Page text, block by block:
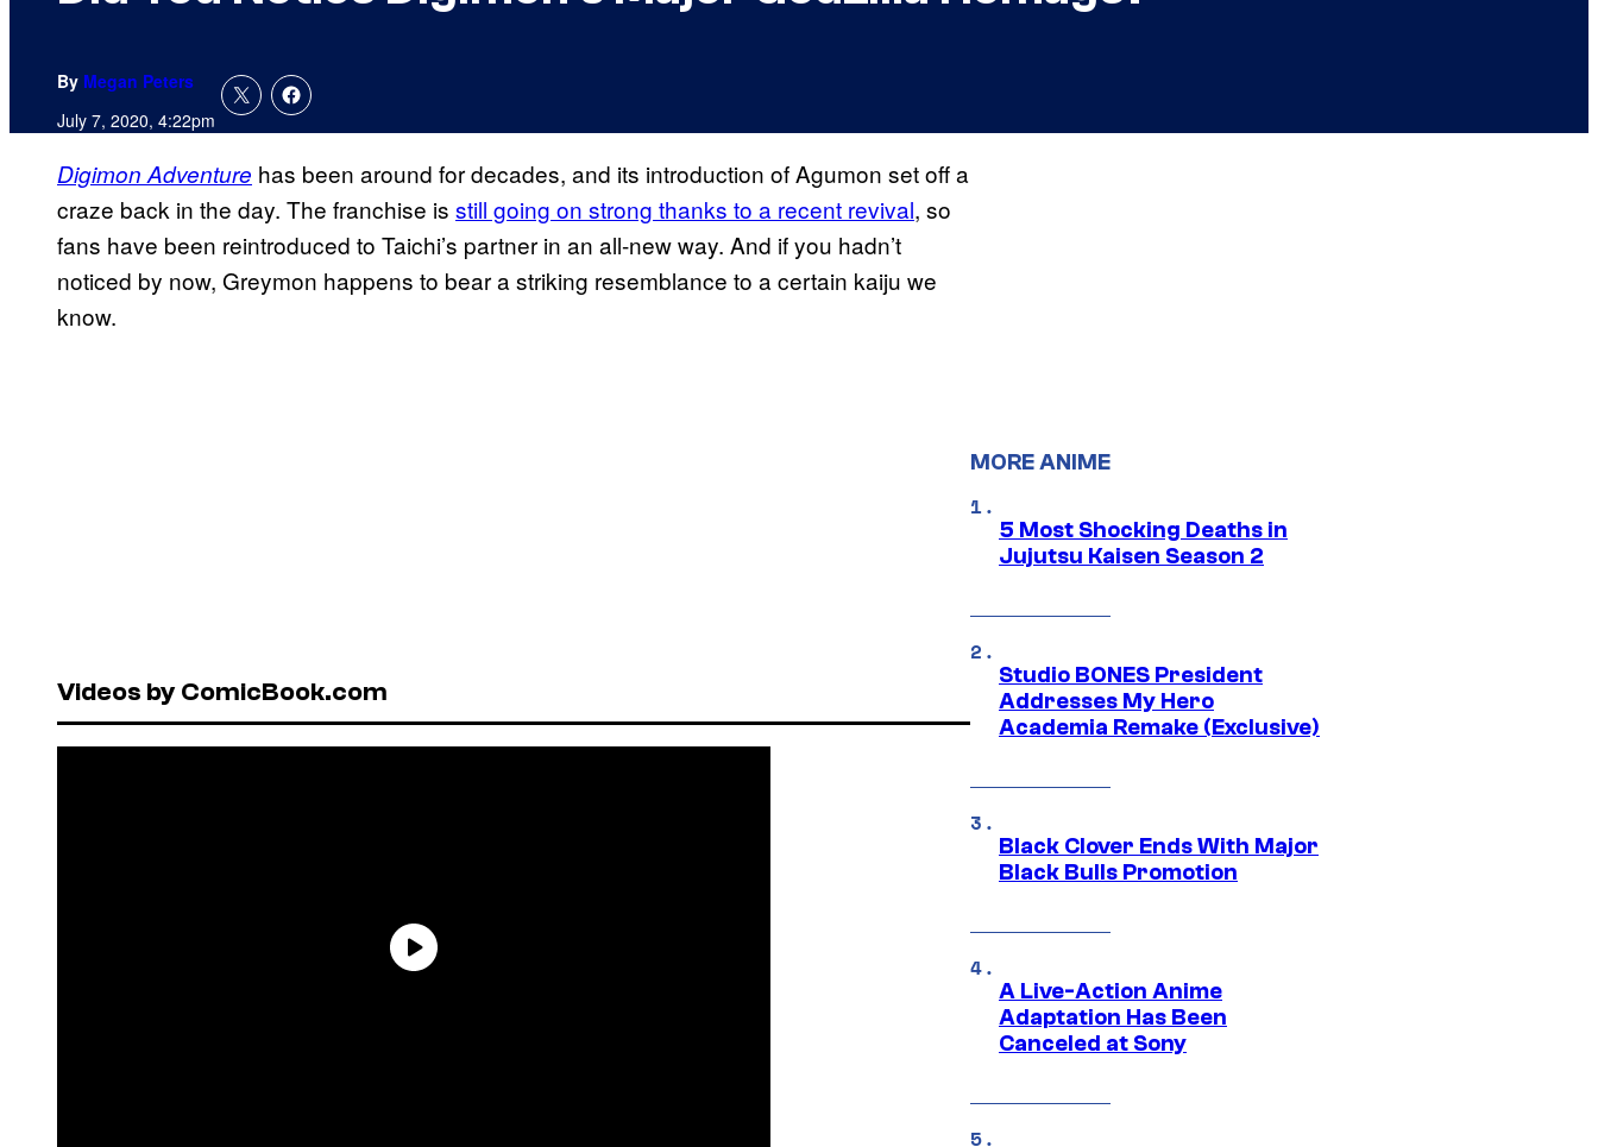
By Megan Peters
July 7, 2020, 4:22pm
Digimon Adventure has been around for decades, and its introduction of Agumon set off a
craze back in the day. The franchise is still going on strong thanks to a recent revival, so
fans have been reintroduced to Taichi’s partner in an all-new way. And if you hadn’t
noticed by now, Greymon happens to bear a striking resemblance to a certain kaiju we
know.
Videos by ComicBook.com
MORE ANIME
5 Most Shocking Deaths in
Jujutsu Kaisen Season 2
Studio BONES President
Addresses My Hero
Academia Remake (Exclusive)
Black Clover Ends With Major
Black Bulls Promotion
A Live-Action Anime
Adaptation Has Been
Canceled at Sony